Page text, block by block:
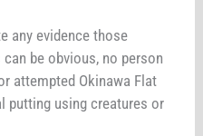
any evidence those
be obvious, no person
attempted Okinawa Flat
putting using creatures or